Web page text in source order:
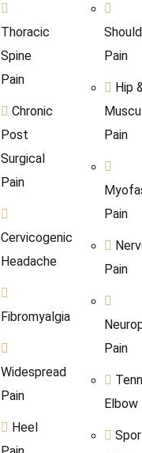
Thoracic
Spine
Pain
Chronic
Post
Surgical
Pain
Cervicogenic
Headache
Fibromyalgia
Widespread
Pain
Heel
Pain
Hip
Pain
Pain
Pain
Pain
Elbow